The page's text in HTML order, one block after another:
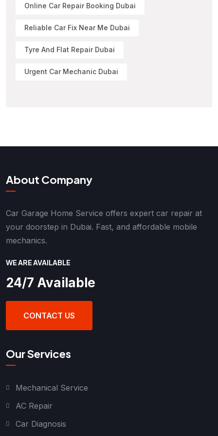
Online Car Repair Booking Dubai
Reliable Car Fix Near Me Dubai
Tyre And Flat Repair Dubai
Urgent Car Mechanic Dubai
About Company
Car Garage Home Service offers expert car repair at
your doorstep in Dubai. Fast, and affordable mobile
mechanics.
WE ARE AVAILABLE
24/7 Available
CONTACT US
Our Services
Mechanical Service
AC Repair
Car Diagnosis